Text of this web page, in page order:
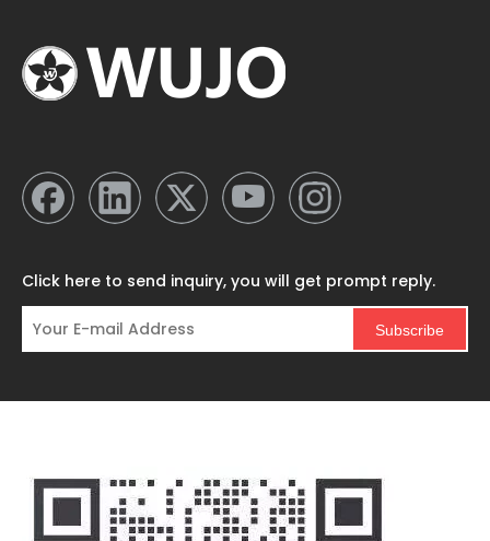
Click here to send inquiry, you will get prompt reply.
Subscribe